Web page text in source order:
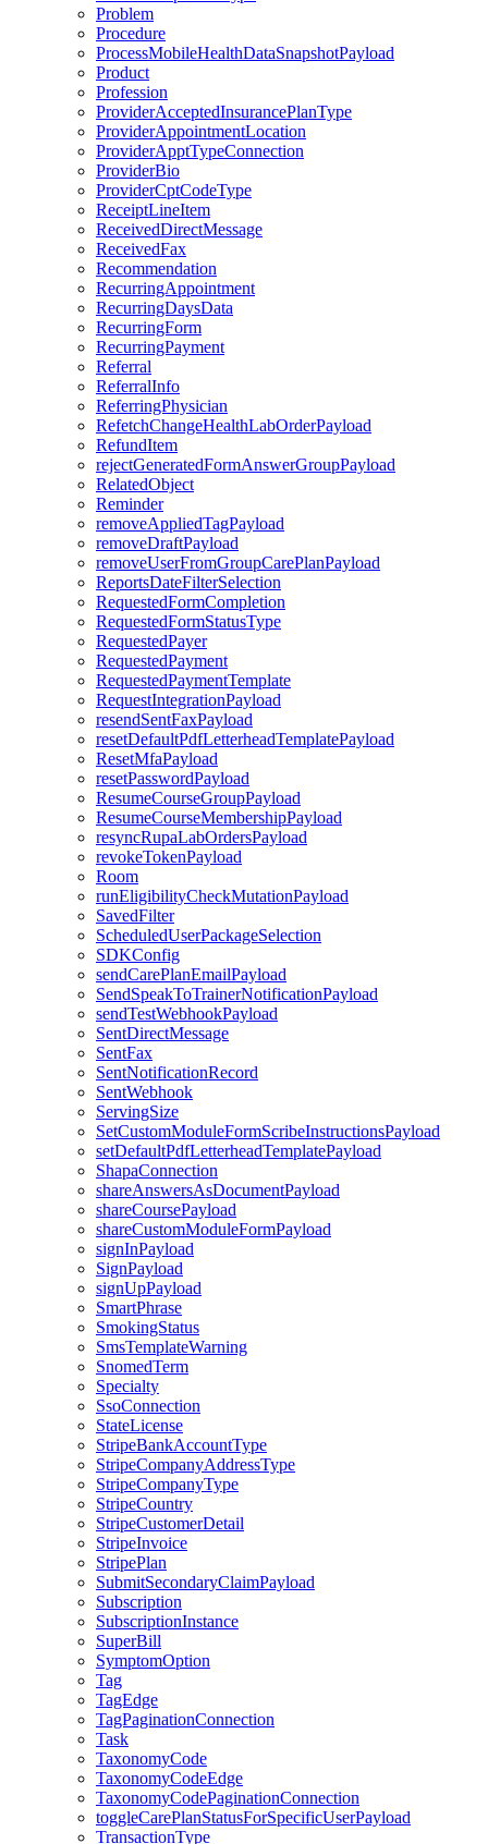
Problem
Procedure
ProcessMobileHealthDataSnapshotPayload
Product
Profession
ProviderAcceptedInsurancePlanType
ProviderAppointmentLocation
ProviderApptTypeConnection
ProviderBio
ProviderCptCodeType
ReceiptLineItem
ReceivedDirectMessage
ReceivedFax
Recommendation
RecurringAppointment
RecurringDaysData
RecurringForm
RecurringPayment
Referral
ReferralInfo
ReferringPhysician
RefetchChangeHealthLabOrderPayload
RefundItem
rejectGeneratedFormAnswerGroupPayload
RelatedObject
Reminder
removeAppliedTagPayload
removeDraftPayload
removeUserFromGroupCarePlanPayload
ReportsDateFilterSelection
RequestedFormCompletion
RequestedFormStatusType
RequestedPayer
RequestedPayment
RequestedPaymentTemplate
RequestIntegrationPayload
resendSentFaxPayload
resetDefaultPdfLetterheadTemplatePayload
ResetMfaPayload
resetPasswordPayload
ResumeCourseGroupPayload
ResumeCourseMembershipPayload
resyncRupaLabOrdersPayload
revokeTokenPayload
Room
runEligibilityCheckMutationPayload
SavedFilter
ScheduledUserPackageSelection
SDKConfig
sendCarePlanEmailPayload
SendSpeakToTrainerNotificationPayload
sendTestWebhookPayload
SentDirectMessage
SentFax
SentNotificationRecord
SentWebhook
ServingSize
SetCustomModuleFormScribeInstructionsPayload
setDefaultPdfLetterheadTemplatePayload
ShapaConnection
shareAnswersAsDocumentPayload
shareCoursePayload
shareCustomModuleFormPayload
signInPayload
SignPayload
signUpPayload
SmartPhrase
SmokingStatus
SmsTemplateWarning
SnomedTerm
Specialty
SsoConnection
StateLicense
StripeBankAccountType
StripeCompanyAddressType
StripeCompanyType
StripeCountry
StripeCustomerDetail
StripeInvoice
StripePlan
SubmitSecondaryClaimPayload
Subscription
SubscriptionInstance
SuperBill
SymptomOption
Tag
TagEdge
TagPaginationConnection
Task
TaxonomyCode
TaxonomyCodeEdge
TaxonomyCodePaginationConnection
toggleCarePlanStatusForSpecificUserPayload
TransactionType